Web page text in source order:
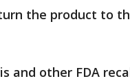
the product to
and other FDA